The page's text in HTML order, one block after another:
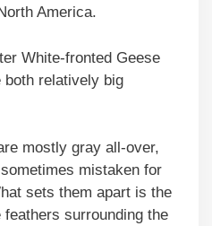
America.
White-fronted Geese
both relatively big
mostly gray all-over,
mistaken for
sets them apart is the
feathers surrounding the